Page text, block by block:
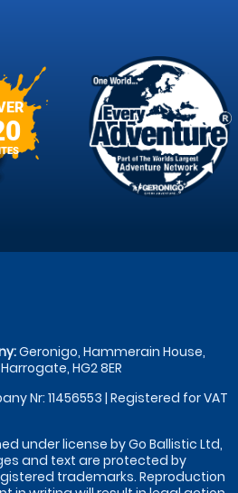
Geronigo, Hammerain House,
HG2 8ER
Nr: 11456553 | Registered for VAT
under license by Go Ballistic Ltd,
and text are protected by
trademarks. Reproduction